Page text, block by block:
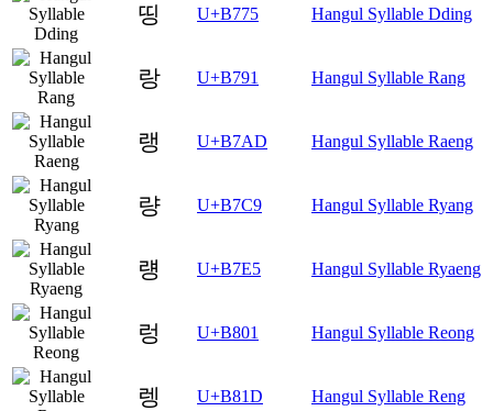
띵 U+B775 Hangul Syllable Dding
랑 U+B791 Hangul Syllable Rang
랭 U+B7AD Hangul Syllable Raeng
량 U+B7C9 Hangul Syllable Ryang
럥 U+B7E5 Hangul Syllable Ryaeng
렁 U+B801 Hangul Syllable Reong
렝 U+B81D Hangul Syllable Reng